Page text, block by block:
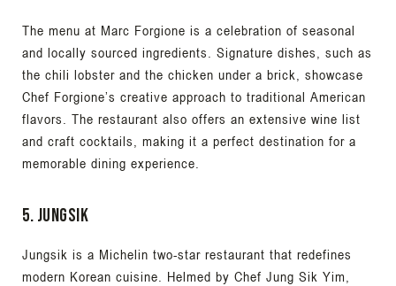
The menu at Marc Forgione is a celebration of seasonal
and locally sourced ingredients. Signature dishes, such as
the chili lobster and the chicken under a brick, showcase
Chef Forgione’s creative approach to traditional American
flavors. The restaurant also offers an extensive wine list
and craft cocktails, making it a perfect destination for a
memorable dining experience.
5. Jungsik
Jungsik is a Michelin two-star restaurant that redefines
modern Korean cuisine. Helmed by Chef Jung Sik Yim,